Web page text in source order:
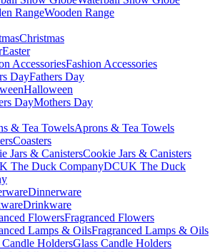
Wooden Range
Christmas
Easter
Fashion Accessories
Fathers Day
Halloween
Mothers Day
Aprons & Tea Towels
Coasters
Cookie Jars & Canisters
DCUK The Duck
Dinnerware
Drinkware
Fragranced Flowers
Fragranced Lamps & Oils
Glass Candle Holders